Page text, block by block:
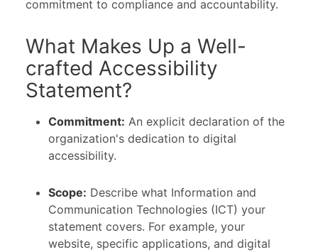
commitment to compliance and accountability.
What Makes Up a Well-
crafted Accessibility
Statement?
Commitment: An explicit declaration of the
organization's dedication to digital
accessibility.
Scope: Describe what Information and
Communication Technologies (ICT) your
statement covers. For example, your
website, specific applications, and digital